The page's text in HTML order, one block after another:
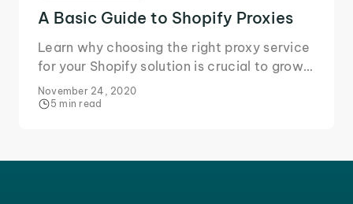
A Basic Guide to Shopify Proxies
Learn why choosing the right proxy service
for your Shopify solution is crucial to grow
your business and secure your data during
online transactions.
November 24, 2020
5 min read